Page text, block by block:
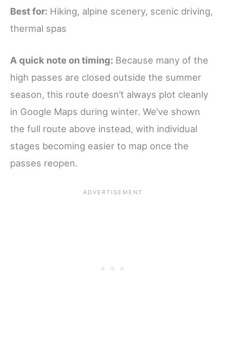
Best for: Hiking, alpine scenery, scenic driving,
thermal spas
A quick note on timing: Because many of the
high passes are closed outside the summer
season, this route doesn’t always plot cleanly
in Google Maps during winter. We’ve shown
the full route above instead, with individual
stages becoming easier to map once the
passes reopen.